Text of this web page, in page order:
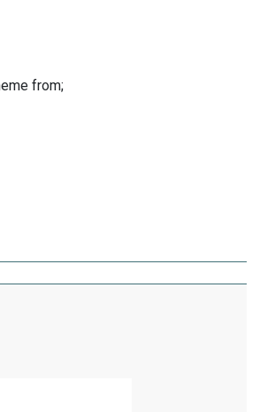
from;